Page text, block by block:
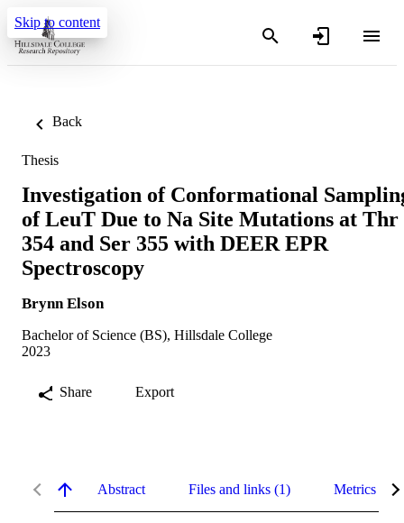
Skip to content
Back
Thesis
Investigation of Conformational
of LeuT Due to Na Site Mutations at Thr
354 and Ser 355 with DEER EPR
Spectroscopy
Brynn Elson
Bachelor of Science (BS), Hillsdale College
2023
Share Export
Abstract Files and links (1) Metrics